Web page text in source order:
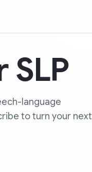
SLP
language
to turn your next